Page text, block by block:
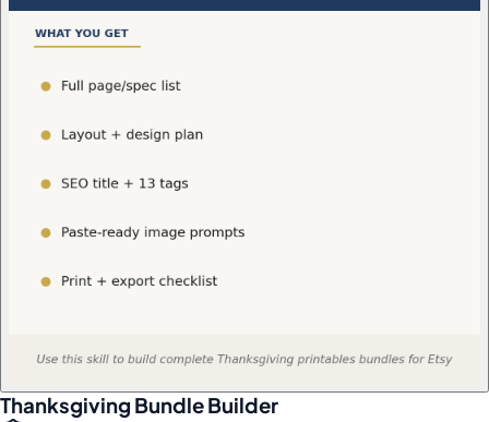
Thanksgiving Bundle Builder